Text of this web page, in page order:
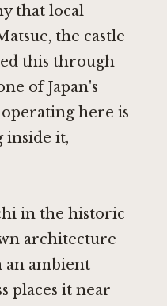
that local
the castle
this through
of Japan's
here is
inside it,
in the historic
architecture
an ambient
places it near